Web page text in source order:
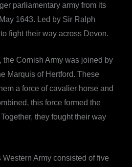
parliamentary army from its
1643. Led by Sir Ralph
fight their way across Devon.
the Cornish Army was joined by
Marquis of Hertford. These
a force of cavalier horse and
this force formed the
they fought their way
Western Army consisted of five